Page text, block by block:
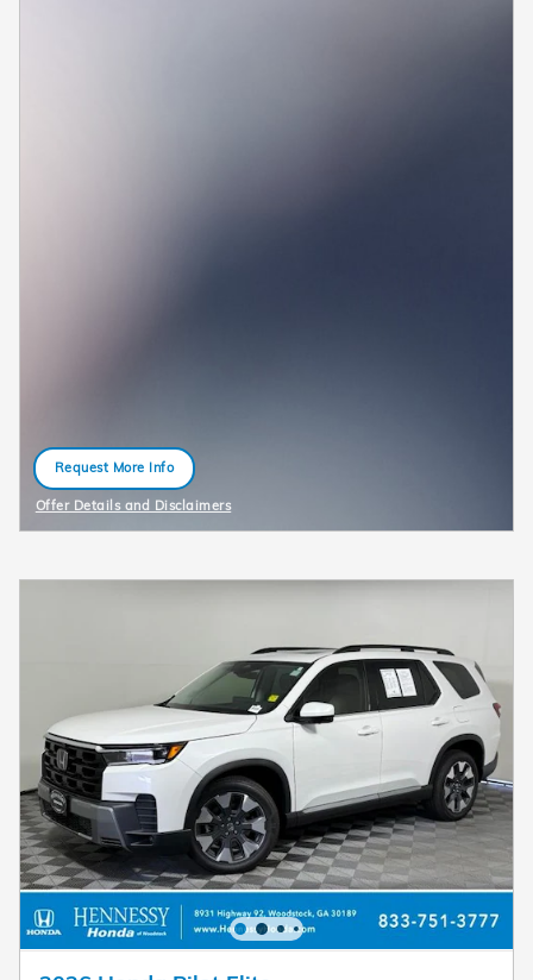
Request More Info
open in same tab
Offer Details and Disclaimers
Open Details Modal